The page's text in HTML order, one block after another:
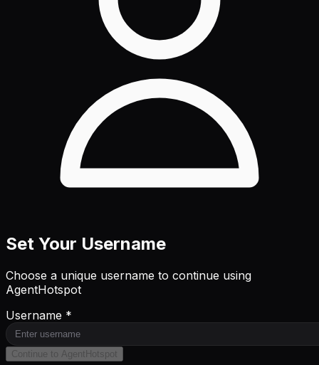
Set Your Username
Choose a unique username to continue using
AgentHotspot
Username *
Continue to AgentHotspot